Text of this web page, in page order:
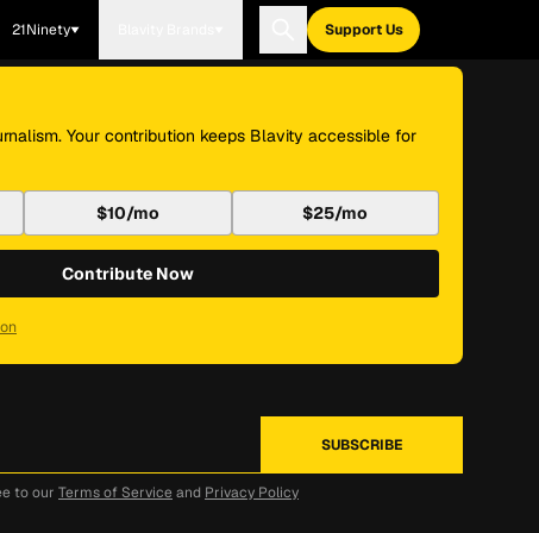
21Ninety Support Us
Your contribution keeps Blavity accessible for
$10/mo $25/mo
Contribute Now
to our Terms of Service and Privacy Policy